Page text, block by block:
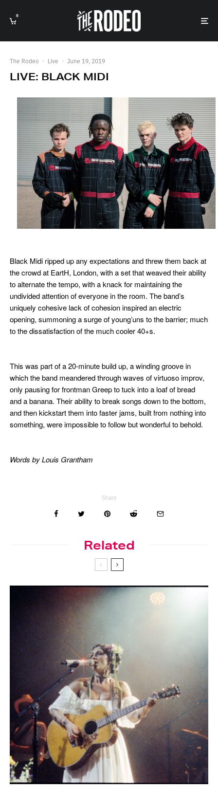
0
The Rodeo · Live · June 19, 2019
LIVE: BLACK MIDI
Black Midi ripped up any expectations and threw them back at
the crowd at EartH, London, with a set that weaved their ability
to alternate the tempo, with a knack for maintaining the
undivided attention of everyone in the room. The band’s
uniquely cohesive lack of cohesion inspired anelectric
opening, summoning a surge of young’uns to the barrier; much
to the dissatisfactionof the much cooler 40+s.
This was part of a 20-minute build up, a winding groove in
which the band meandered through waves of virtuoso improv,
only pausing for frontmanGreep to tuck into a loaf of bread
and a banana. Their ability to break songs down to the bottom,
and then kickstart them into faster jams, built from nothing into
something, were impossible to follow but wonderful to behold.
Words by Louis Grantham
Share
Related